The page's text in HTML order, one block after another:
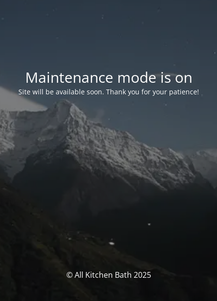
Maintenance mode is on
Site will be available soon. Thank you for your patience!
© All Kitchen Bath 2025